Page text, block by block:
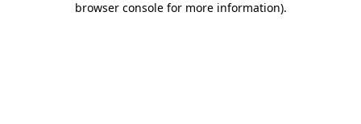
browser console for more information).